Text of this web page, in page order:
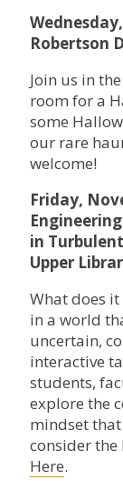
Robertson
Join us in
room for a
some
our rare
welcome!
Friday,
in
Upper
What does
in a world
uncertain,
interactive
students,
explore the
mindset
consider
Here.